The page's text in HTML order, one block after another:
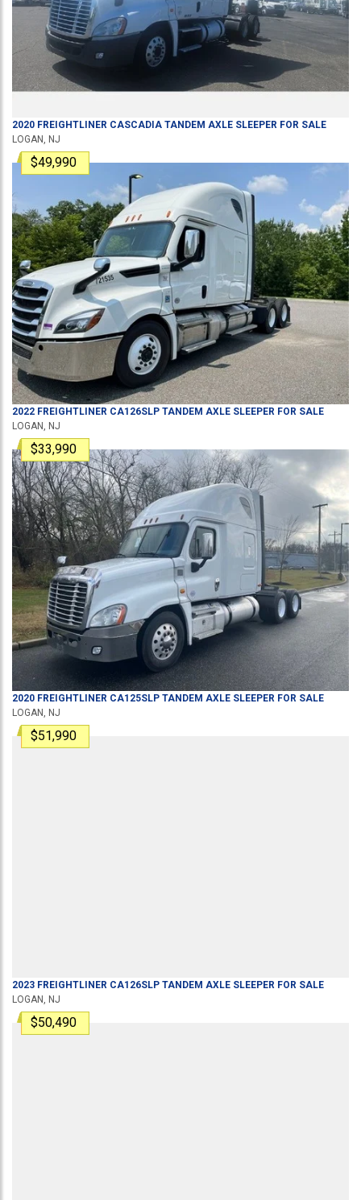
2020 FREIGHTLINER CASCADIA TANDEM AXLE SLEEPER FOR SALE
LOGAN, NJ
$49,990
2022 FREIGHTLINER CA126SLP TANDEM AXLE SLEEPER FOR SALE
LOGAN, NJ
$33,990
2020 FREIGHTLINER CA125SLP TANDEM AXLE SLEEPER FOR SALE
LOGAN, NJ
$51,990
2023 FREIGHTLINER CA126SLP TANDEM AXLE SLEEPER FOR SALE
LOGAN, NJ
$50,490